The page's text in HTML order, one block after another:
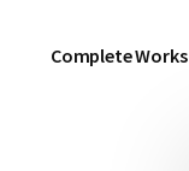
Complete Works